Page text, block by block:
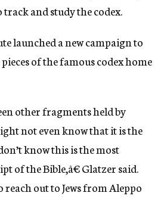
and study the codex.
launched a new campaign to
of the famous codex home
other fragments held by
not even know that it is the
know this is the most
of the Bible,â€ Glatzer said.
out to Jews from Aleppo